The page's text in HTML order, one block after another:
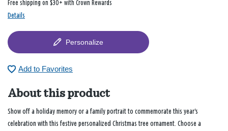
Free shipping on $30+ with Crown Rewards
Details
Personalize
Add to Favorites
About this product
Show off a holiday memory or a family portrait to commemorate this year's
celebration with this festive personalized Christmas tree ornament. Choose a